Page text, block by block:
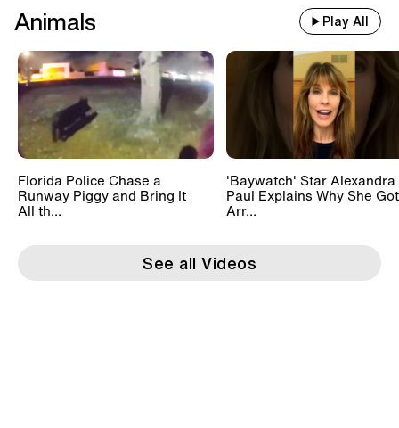
Animals Play All
Florida Police Chase a
Runway Piggy and Bring It
All th...
'Baywatch' Star Alexandra
Paul Explains Why She Got
Arr...
See all Videos